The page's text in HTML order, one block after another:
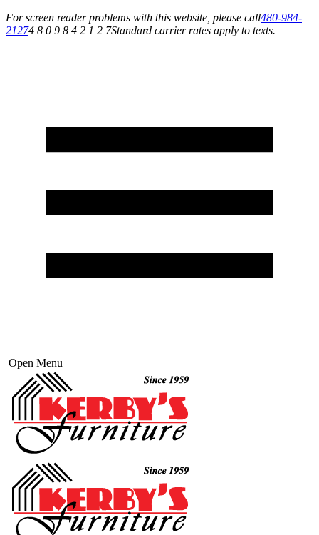
For screen reader problems with this website, please call480-984-
21274 8 0 9 8 4 2 1 2 7Standard carrier rates apply to texts.
Open Menu